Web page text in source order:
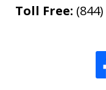
Toll Free: